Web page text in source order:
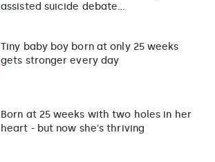
assisted suicide debate…
Tiny baby boy born at only 25 weeks
gets stronger every day
Born at 25 weeks with two holes in her
heart - but now she's thriving